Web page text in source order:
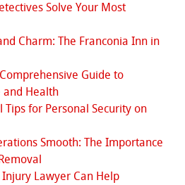
Solve Your Most
Charm: The Franconia Inn in
Guide to
and Health
Tips for Personal Security on
Smooth: The Importance
Lawyer Can Help